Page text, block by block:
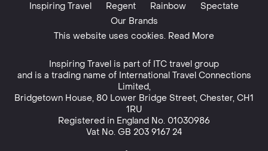
Inspiring Travel Regent Rainbow
Spectate
Our Brands
This website uses cookies. Read More
Inspiring Travel is part of ITC travel group
and is a trading name of International Travel Connections
Limited,
Bridgetown House, 80 Lower Bridge Street, Chester, CH1
1RU
Registered in England No. 01030986
Vat No. GB 203 9167 24